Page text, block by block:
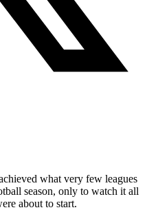
what very few leagues
season, only to watch it all
about to start.